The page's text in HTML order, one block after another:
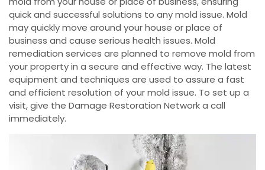
quick and successful solutions to any mold issue. Mold
may quickly move around your house or place of
business and cause serious health issues. Mold
remediation services are planned to remove mold from
your property in a secure and effective way. The latest
equipment and techniques are used to assure a fast
and efficient resolution of your mold issue. To set up a
visit, give the Damage Restoration Network a call
immediately.